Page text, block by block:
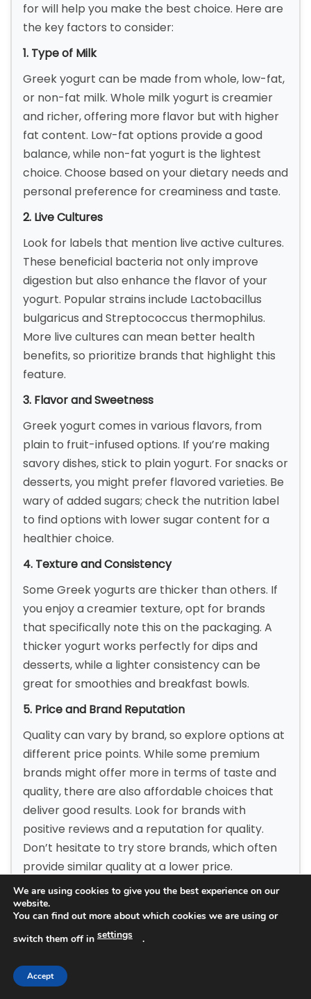
for will help you make the best choice. Here are
the key factors to consider:
1. Type of Milk
Greek yogurt can be made from whole, low-fat,
or non-fat milk. Whole milk yogurt is creamier
and richer, offering more flavor but with higher
fat content. Low-fat options provide a good
balance, while non-fat yogurt is the lightest
choice. Choose based on your dietary needs and
personal preference for creaminess and taste.
2. Live Cultures
Look for labels that mention live active cultures.
These beneficial bacteria not only improve
digestion but also enhance the flavor of your
yogurt. Popular strains include Lactobacillus
bulgaricus and Streptococcus thermophilus.
More live cultures can mean better health
benefits, so prioritize brands that highlight this
feature.
3. Flavor and Sweetness
Greek yogurt comes in various flavors, from
plain to fruit-infused options. If you’re making
savory dishes, stick to plain yogurt. For snacks or
desserts, you might prefer flavored varieties. Be
wary of added sugars; check the nutrition label
to find options with lower sugar content for a
healthier choice.
4. Texture and Consistency
Some Greek yogurts are thicker than others. If
you enjoy a creamier texture, opt for brands
that specifically note this on the packaging. A
thicker yogurt works perfectly for dips and
desserts, while a lighter consistency can be
great for smoothies and breakfast bowls.
5. Price and Brand Reputation
Quality can vary by brand, so explore options at
different price points. While some premium
brands might offer more in terms of taste and
quality, there are also affordable choices that
deliver good results. Look for brands with
positive reviews and a reputation for quality.
Don’t hesitate to try store brands, which often
provide similar quality at a lower price.
6. Sustainability and Sourcing
Consider where the yogurt comes from. Brands
that source milk from local, sustainable farms
yogurts are packaged in eco-friendly materials.
We are using cookies to give you the best experience on our
website.
You can find out more about which cookies we are using or
switch them off in settings .
Accept